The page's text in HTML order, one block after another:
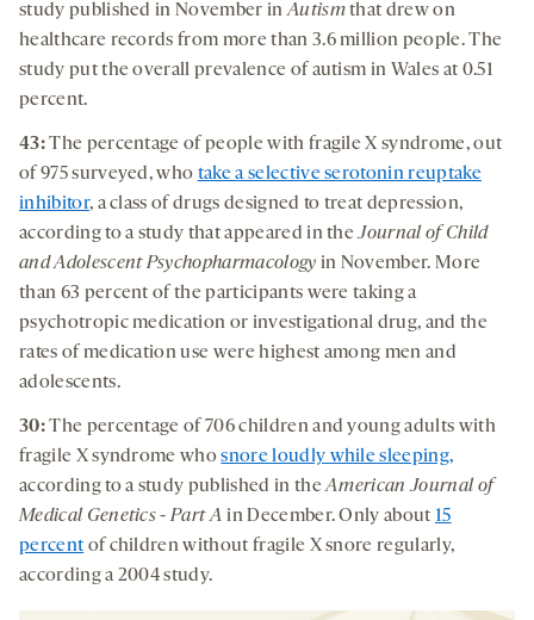
study published in November inAutismthat drew on
healthcare records from more than 3.6 million people. The
study put the overall prevalence of autism in Wales at 0.51
percent.
43:The percentage of people with fragile X syndrome, out
of 975 surveyed, who take a selective serotonin reuptake
inhibitor, a class of drugs designed to treat depression,
according to a study that appeared in theJournal of Child
and Adolescent Psychopharmacology in November. More
than 63 percent of the participants were taking a
psychotropic medication or investigational drug, and the
rates of medication use were highest among men and
adolescents.
30:The percentage of 706 children and young adults with
fragile X syndrome whosnore loudly while sleeping,
according to a study published in theAmerican Journal of
Medical Genetics - Part Ain December. Only about 15
percent of children without fragile X snore regularly,
according a 2004 study.